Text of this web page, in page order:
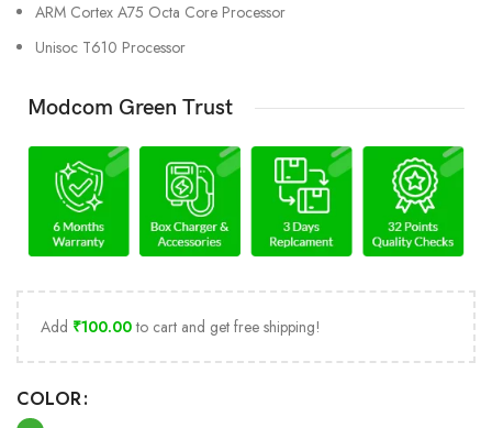
ARM Cortex A75 Octa Core Processor
Unisoc T610 Processor
Modcom Green Trust
Add ₹100.00to cart and get free shipping!
COLOR